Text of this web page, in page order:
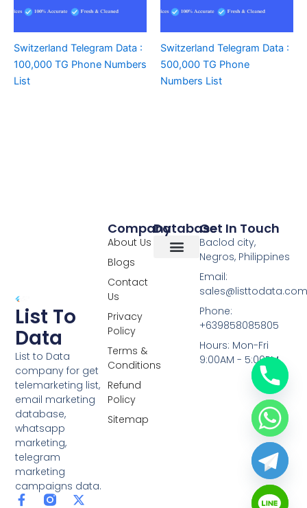
Switzerland Telegram Data :
100,000 TG Phone Numbers
List
Switzerland Telegram Data :
500,000 TG Phone
Numbers List
List To
Data
List to Data
company for get
telemarketing list,
email marketing
database,
whatsapp
marketing,
telegram
marketing
campaigns data.
F
X
L
Y
Database
Company
About Us
Blogs
Contact
Us
Privacy
Policy
Terms &
Conditions
Refund
Policy
Sitemap
Get In Touch
Baclod city,
Negros, Philippines
Email:
Phone:
+639858085805
Hours: Mon-Fri
9:00AM - 5:00PM